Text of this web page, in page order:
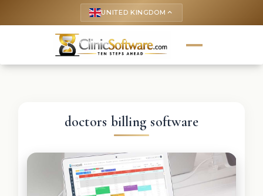
UNITED KINGDOM keyboard_arrow_up
doctors billing software